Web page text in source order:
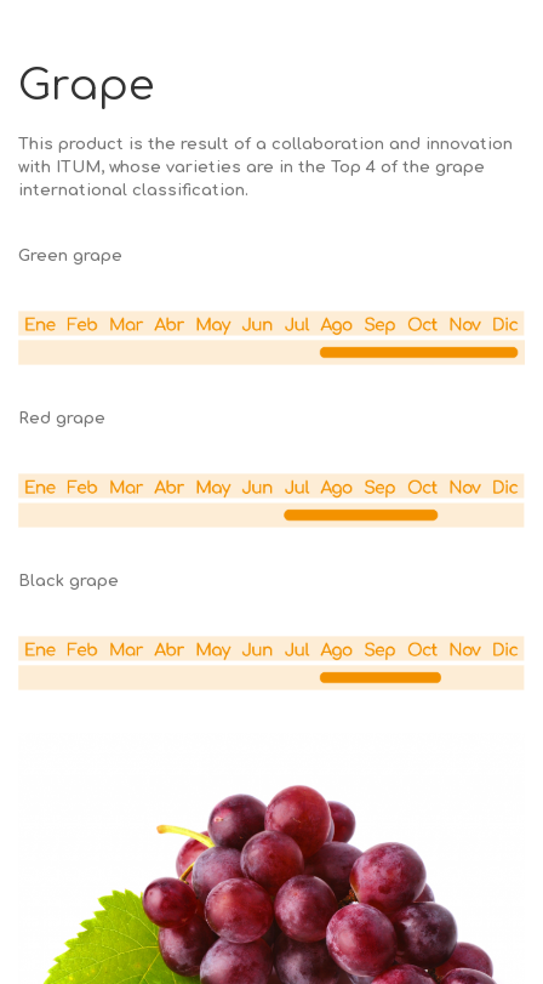
Grape
This product is the result of a collaboration and innovation
with ITUM, whose varieties are in the Top 4 of the grape
international classification.
Green grape
Red grape
Black grape